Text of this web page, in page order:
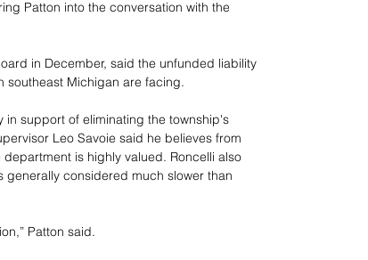
Patton into the conversation with the
in December, said the unfunded liability
southeast Michigan are facing.
in support of eliminating the township's
Leo Savoie said he believes from
is highly valued. Roncelli also
considered much slower than
Patton said.